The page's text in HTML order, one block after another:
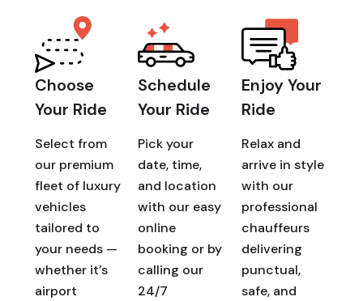
Choose
Your Ride
Select from
our premium
fleet of luxury
vehicles
tailored to
your needs —
whether it’s
airport
Schedule
Your Ride
Pick your
date, time,
and location
with our easy
online
booking or by
calling our
24/7
Enjoy Your
Ride
Relax and
arrive in style
with our
professional
chauffeurs
delivering
punctual,
safe, and